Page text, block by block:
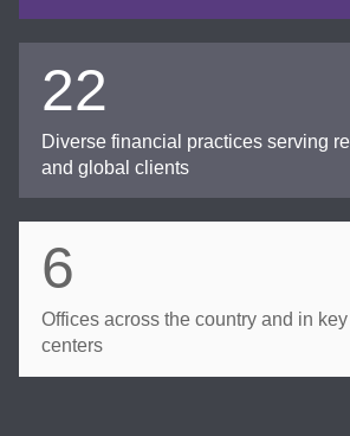
22
Diverse financial practices serving
and global clients
6
Offices across the country and in
centers